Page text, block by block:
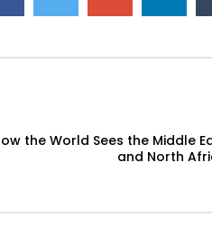
the World Sees the Middle
and North